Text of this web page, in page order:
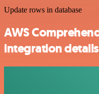
Update rows in database
AWS
integration details